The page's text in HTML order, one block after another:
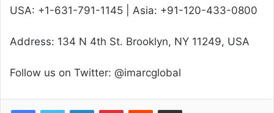
USA: +1-631-791-1145 | Asia: +91-120-433-0800
Address: 134 N 4th St. Brooklyn, NY 11249, USA
Follow us on Twitter: @imarcglobal